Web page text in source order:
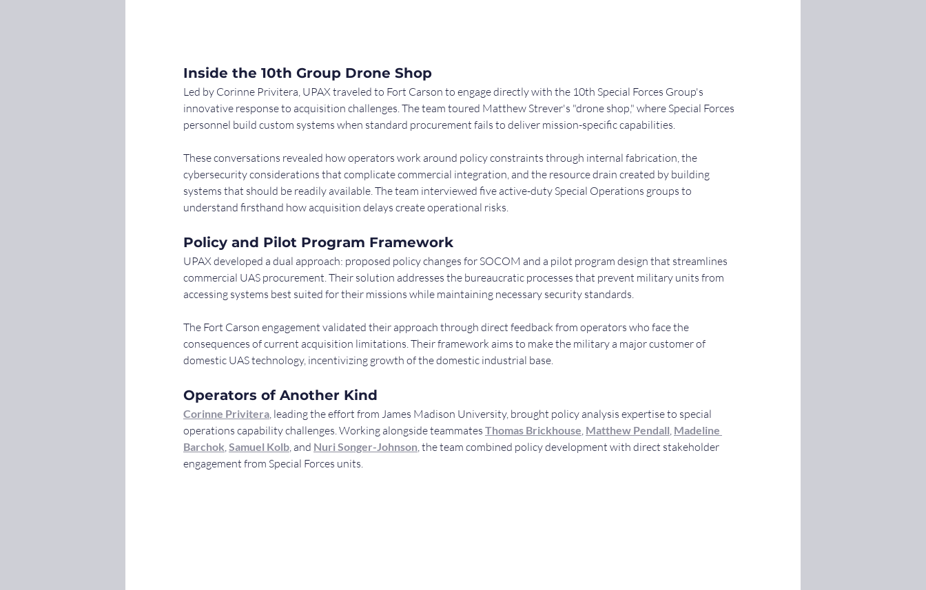
Inside the 10th Group Drone Shop
Led by Corinne Privitera, UPAX traveled to Fort Carson to engage directly with the 10th Special Forces Group's
innovative response to acquisition challenges. The team toured Matthew Strever's "drone shop," where Special Forces
personnel build custom systems when standard procurement fails to deliver mission-specific capabilities.
These conversations revealed how operators work around policy constraints through internal fabrication, the
cybersecurity considerations that complicate commercial integration, and the resource drain created by building
systems that should be readily available. The team interviewed five active-duty Special Operations groups to
understand firsthand how acquisition delays create operational risks.
Policy and Pilot Program Framework
UPAX developed a dual approach: proposed policy changes for SOCOM and a pilot program design that streamlines
commercial UAS procurement. Their solution addresses the bureaucratic processes that prevent military units from
accessing systems best suited for their missions while maintaining necessary security standards.
The Fort Carson engagement validated their approach through direct feedback from operators who face the
consequences of current acquisition limitations. Their framework aims to make the military a major customer of
domestic UAS technology, incentivizing growth of the domestic industrial base.
Operators of Another Kind
Corinne Privitera , leading the effort from James Madison University, brought policy analysis expertise to special
operations capability challenges. Working alongside teammates Thomas Brickhouse Matthew Pendall Madeline
Barchok Samuel Kolb , and Nuri Songer-Johnson , the team combined policy development with direct stakeholder
engagement from Special Forces units.